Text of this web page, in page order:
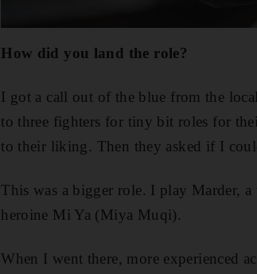
How did you land the role?
I got a call out of the blue from the
to three fighters for tiny bit roles for
to their liking. Then they asked if I
This was a bigger role. I play Marder,
heroine Mi Ya (Miya Muqi).
When I went there, more experienced